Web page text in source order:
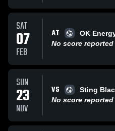
SAT
07
FEB
AT
OK
No score reported
SUN
23
NOV
VS
Sting
No score reported